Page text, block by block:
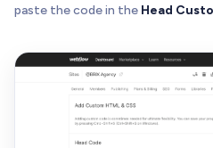
paste the code in the Head